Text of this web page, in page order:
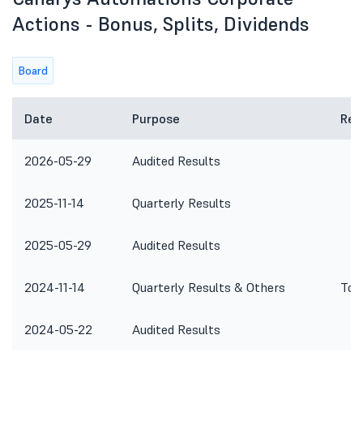
Actions - Bonus, Splits, Dividends
Board
Date Purpose
2026-05-29 Audited Results
2025-11-14 Quarterly Results
2025-05-29 Audited Results
2024-11-14 Quarterly Results & Others To
2024-05-22 Audited Results